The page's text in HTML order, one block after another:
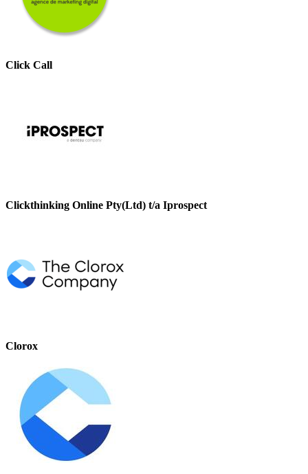
Click Call
Clickthinking Online Pty(Ltd) t/a Iprospect
Clorox